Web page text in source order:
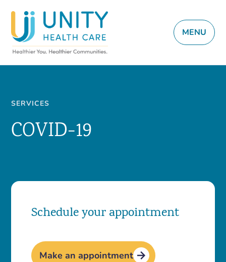
MENU
SERVICES
COVID-19
Schedule your appointment
Make an appointment